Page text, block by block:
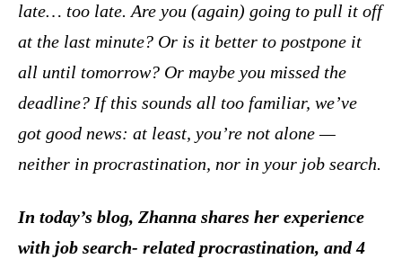
late… too late. Are you (again) going to pull it off
at the last minute? Or is it better to postpone it
all until tomorrow? Or maybe you missed the
deadline? If this sounds all too familiar, we’ve
got good news: at least, you’re not alone —
neither in procrastination, nor in your job search.
In today’s blog, Zhanna shares her experience
with job search- related procrastination, and 4